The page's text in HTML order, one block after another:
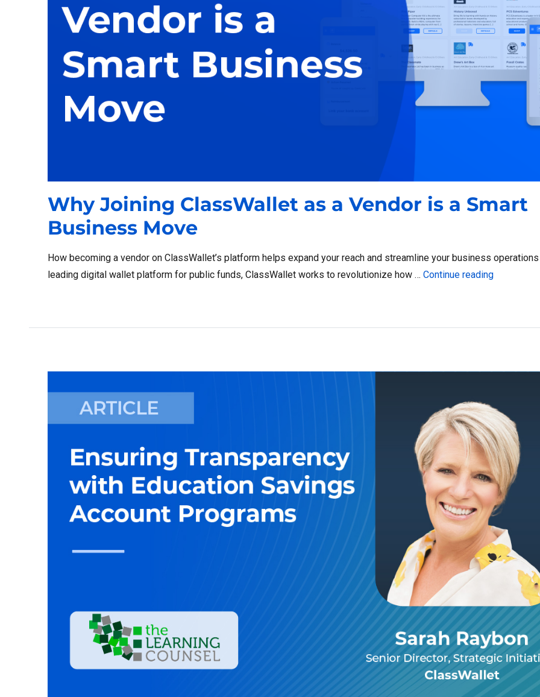
Why Joining ClassWallet as a Vendor is a Smart
Business Move
How becoming a vendor on ClassWallet’s platform helps expand your reach and streamline your business
leading digital wallet platform for public funds, ClassWallet works to revolutionize how … Continue reading“Why